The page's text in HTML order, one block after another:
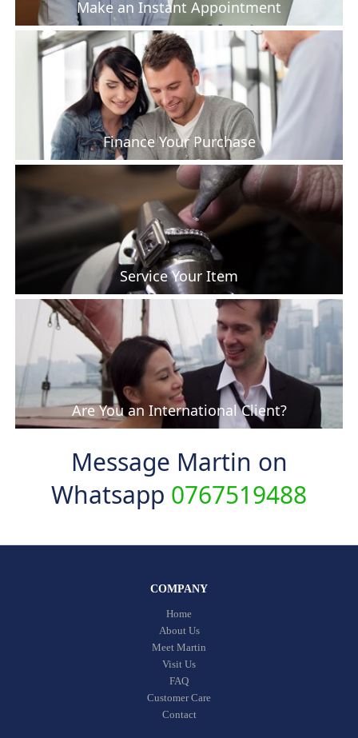
Make an Instant Appointment
Finance Your Purchase
Service Your Item
Are You an International Client?
Message Martin on
Whatsapp 0767519488
COMPANY
Home
About Us
Meet Martin
Visit Us
FAQ
Customer Care
Contact